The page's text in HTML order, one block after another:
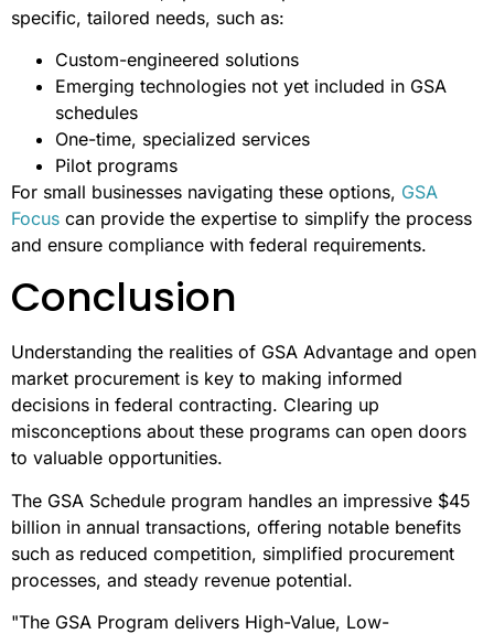
GSA Advantage stands out for its efficiency. Pre-
paperwork make it a faster and more cost-effective
option compared to open market methods. These
benefits can significantly lower overall procurement
costs.
On the other hand, open market procurement is ideal for
specific, tailored needs, such as:
Custom-engineered solutions
Emerging technologies not yet included in GSA
schedules
One-time, specialized services
Pilot programs
For small businesses navigating these options,
Focuscan provide the expertise to simplify the process
and ensure compliance with federal requirements.
Conclusion
Understanding the realities of GSA Advantage and open
market procurement is key to making informed